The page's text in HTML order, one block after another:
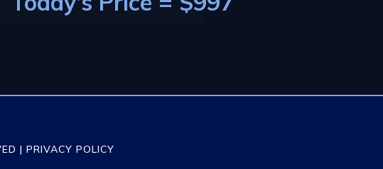
| PRIVACY POLICY